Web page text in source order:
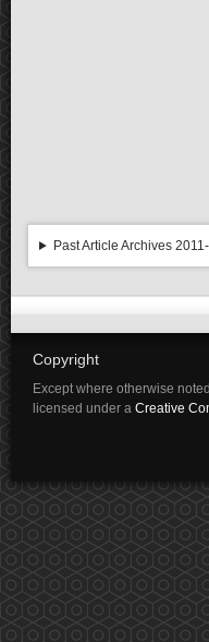
Past Article Archives
Copyright
Except where otherwise
licensed under a Creative